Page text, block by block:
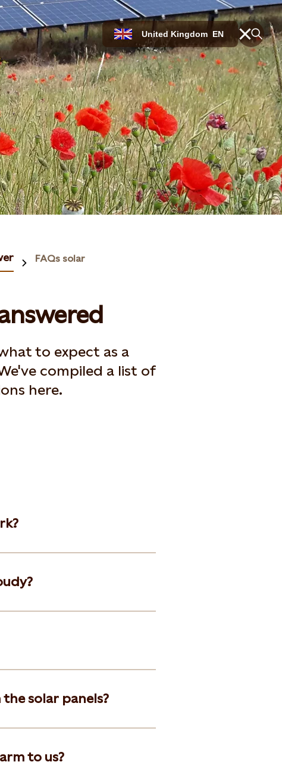
United Kingdom EN
FAQs solar
to expect as a
compiled a list of
here.
solar panels?
to us?